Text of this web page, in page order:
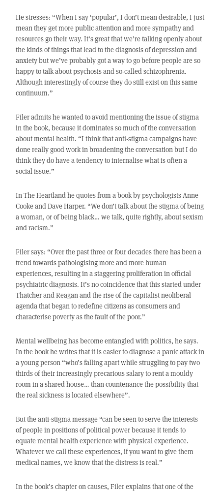
He stresses: “When I say ‘popular’, I don’t mean desirable, I just
mean they get more public attention and more sympathy and
resources go their way. It’s great that we’re talking openly about
the kinds of things that lead to the diagnosis of depression and
anxiety but we’ve probably got a way to go before people are so
happy to talk about psychosis and so-called schizophrenia.
Although interestingly of course they do still exist on this same
continuum.”
Filer admits he wanted to avoid mentioning the issue of stigma
in the book, because it dominates so much of the conversation
about mental health. “I think that anti-stigma campaigns have
done really good work in broadening the conversation but I do
think they do have a tendency to internalise what is often a
social issue.”
In The Heartland he quotes from a book by psychologists Anne
Cooke and Dave Harper. “We don’t talk about the stigma of being
a woman, or of being black… we talk, quite rightly, about sexism
and racism.”
Filer says: “Over the past three or four decades there has been a
trend towards pathologising more and more human
experiences, resulting in a staggering proliferation in official
psychiatric diagnosis. It’s no coincidence that this started under
Thatcher and Reagan and the rise of the capitalist neoliberal
agenda that began to redefine citizens as consumers and
characterise poverty as the fault of the poor.”
Mental wellbeing has become entangled with politics, he says.
In the book he writes that it is easier to diagnose a panic attack in
a young person “who’s falling apart while struggling to pay two
thirds of their increasingly precarious salary to rent a mouldy
room in a shared house… than countenance the possibility that
the real sickness is located elsewhere”.
But the anti-stigma message “can be seen to serve the interests
of people in positions of political power because it tends to
equate mental health experience with physical experience.
Whatever we call these experiences, if you want to give them
medical names, we know that the distress is real.”
In the book’s chapter on causes, Filer explains that one of the